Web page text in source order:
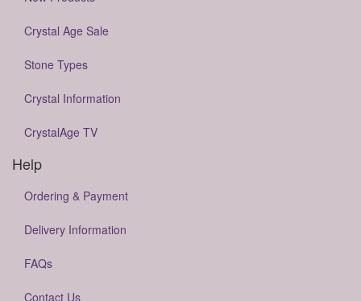
Crystal Age Sale
Stone Types
Crystal Information
CrystalAge TV
Help
Ordering & Payment
Delivery Information
FAQs
Contact Us